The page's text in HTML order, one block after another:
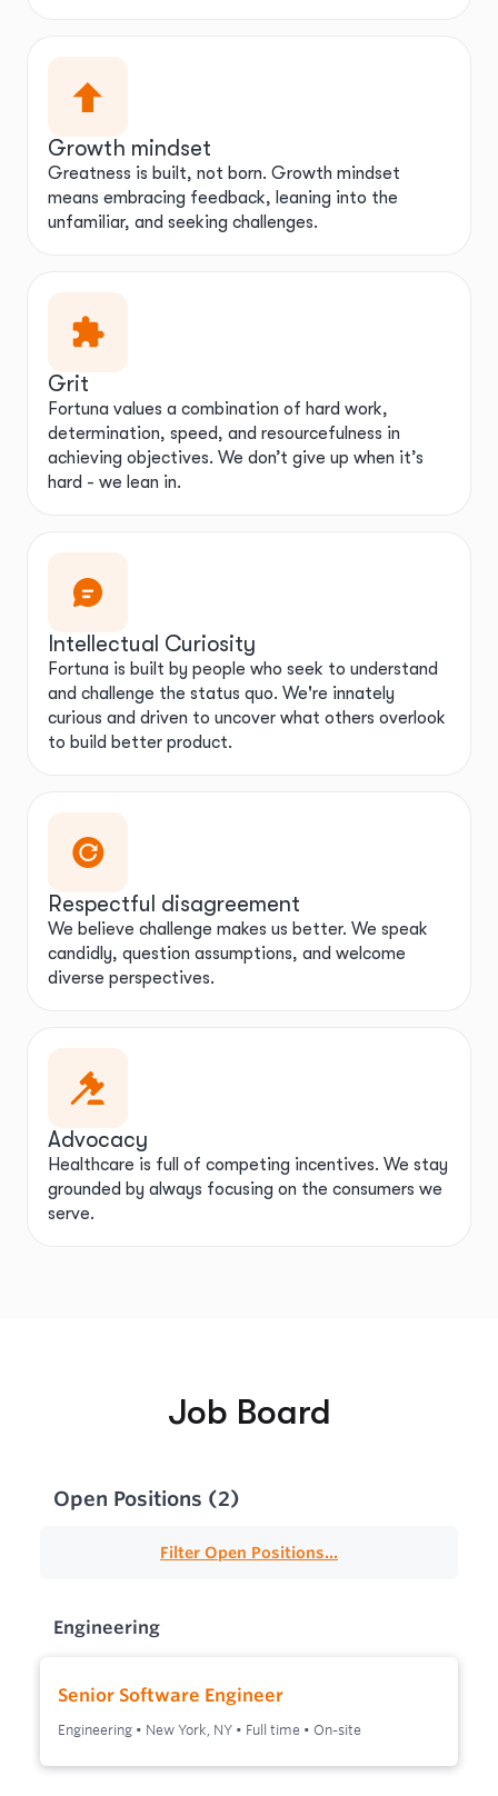
Growth mindset
Greatness is built, not born. Growth mindset
means embracing feedback, leaning into the
unfamiliar, and seeking challenges.
Grit
Fortuna values a combination of hard work,
determination, speed, and resourcefulness in
achieving objectives. We don’t give up when it’s
hard - we lean in.
Intellectual Curiosity
Fortuna is built by people who seek to understand
and challenge the status quo. We're innately
curious and driven to uncover what others overlook
to build better product.
Respectful disagreement
We believe challenge makes us better. We speak
candidly, question assumptions, and welcome
diverse perspectives.
Advocacy
Healthcare is full of competing incentives. We stay
grounded by always focusing on the consumers we
serve.
Job Board